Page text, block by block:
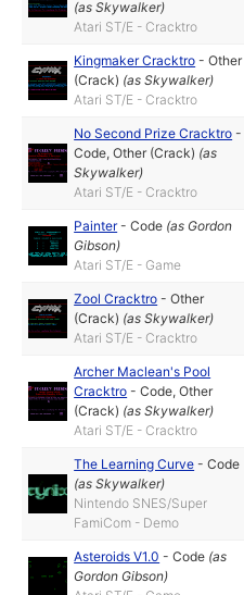
(asSkywalker)
Atari ST/E - Cracktro
Kingmaker Cracktro -Other
(Crack) (asSkywalker)
Atari ST/E - Cracktro
No Second Prize Cracktro -
Code,Other (Crack) (as
Skywalker)
Atari ST/E - Cracktro
Painter-Code (asGordon
Gibson)
Atari ST/E - Game
Zool Cracktro -Other
(Crack) (asSkywalker)
Atari ST/E - Cracktro
Archer Maclean's Pool
Cracktro -Code,Other
(Crack) (asSkywalker)
Atari ST/E - Cracktro
The Learning Curve -Code
(asSkywalker)
Nintendo SNES/Super
FamiCom - Demo
Asteroids V1.0 -Code (as
Gordon Gibson)